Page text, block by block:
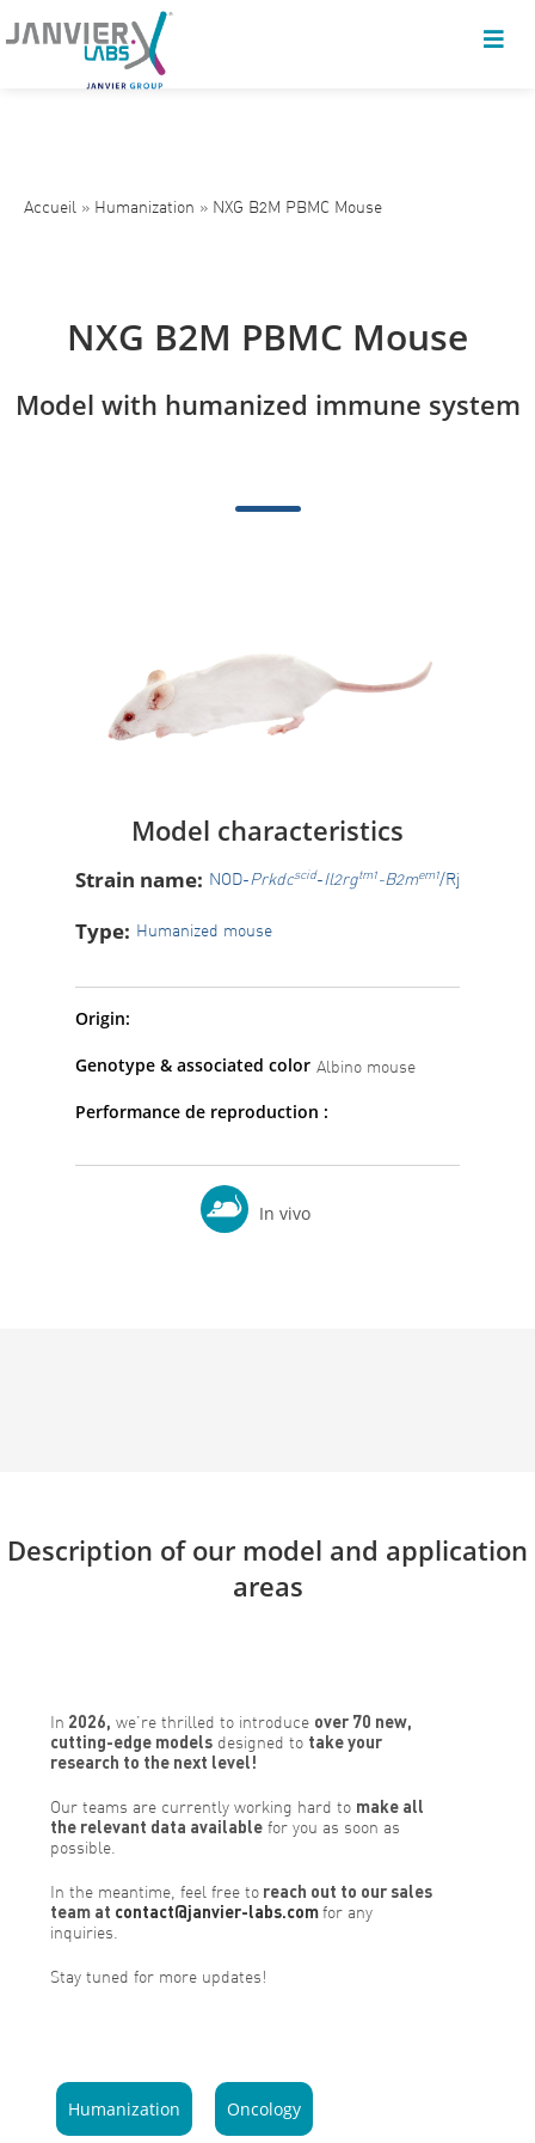
Accueil » Humanization » NXG B2M PBMC Mouse
NXG B2M PBMC Mouse
Model with humanized immune system
Model characteristics
Strain name: NOD-Prkdcscid-Il2rgtm1-B2mem1/Rj
Type: Humanized mouse
Origin:
Genotype & associated color Albino mouse
Performance de reproduction :
In vivo
Description of our model and application
areas
In 2026, we’re thrilled to introduce over 70 new,
cutting-edge models designed to take your
research to the next level!
Our teams are currently working hard to make all
the relevant data available for you as soon as
possible.
In the meantime, feel free to reach out to our sales
team at contact@janvier-labs.com for any
inquiries.
Stay tuned for more updates!
Humanization Oncology